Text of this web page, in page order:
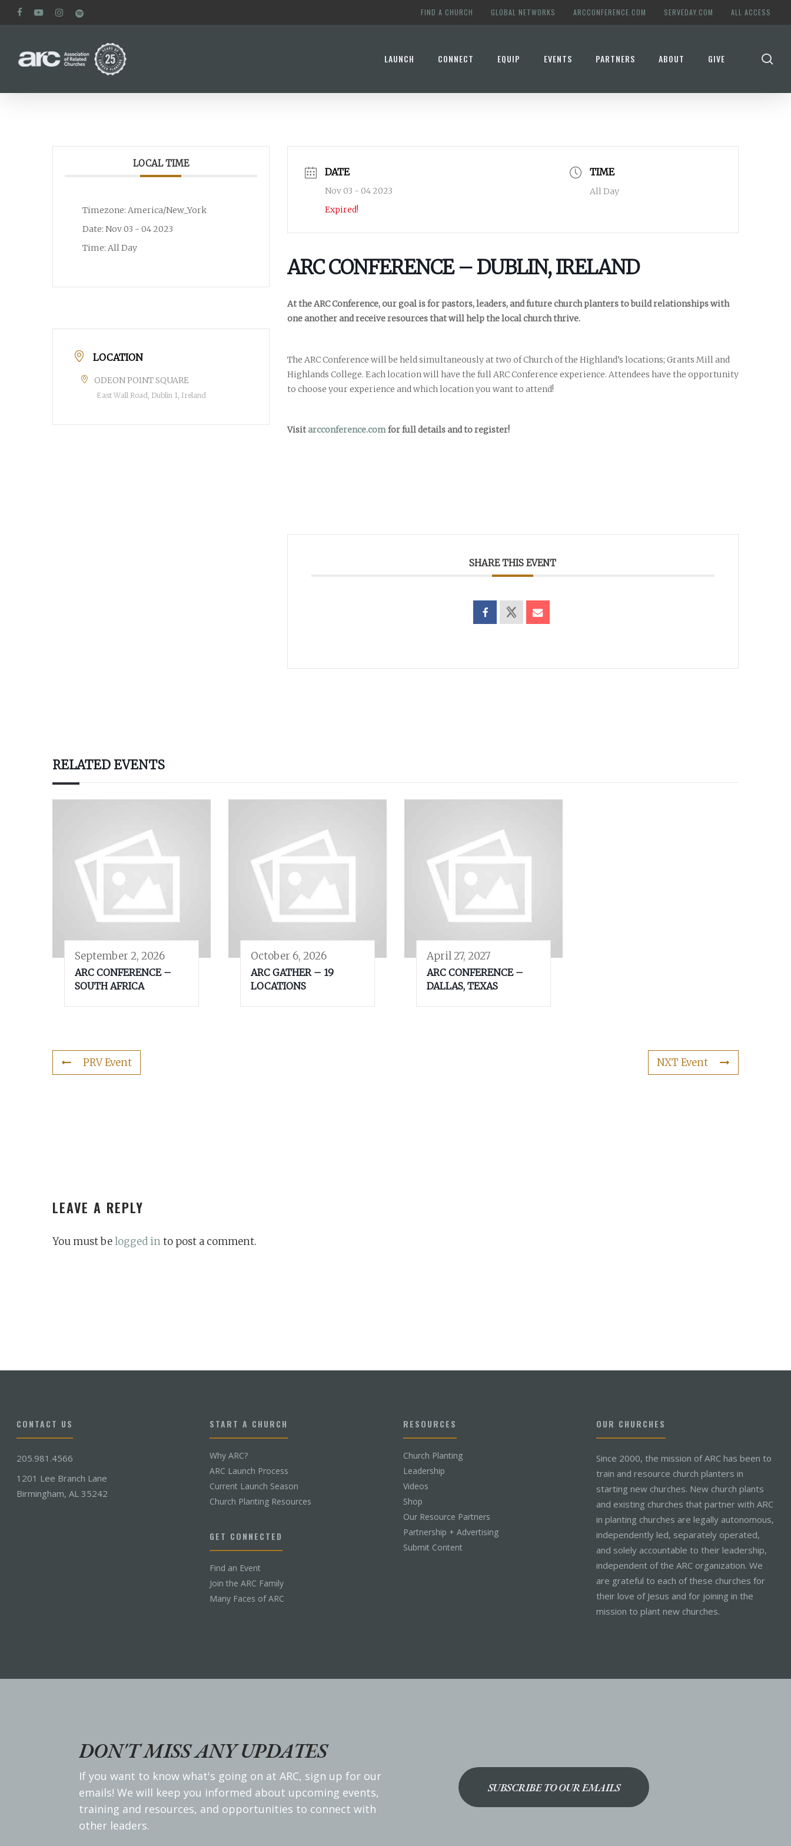
Skip
content
facebookyoutubeinstagram
spotify FIND A CHURCH GLOBAL NETWORKS ARCCONFERENCE.COM SERVEDAY.COM ALL ACCESS
POPULAR SEARCHES
find a church employment Career chris hodges mental health conferences
LAUNCH CONNECT EQUIP EVENTS PARTNERS ABOUT GIVE
LOCAL TIME
Timezone: America/New_York
Date: Nov 03 - 04 2023
Time: All Day
LOCATION
ODEON POINT SQUARE
East Wall Road, Dublin 1, Ireland
DATE
Nov 03 - 04 2023
Expired!
TIME
All Day
ARC CONFERENCE – DUBLIN, IRELAND
At the ARC Conference, our goal is for pastors, leaders, and future church planters to build relationships with
one another and receive resources that will help the local church thrive.
The ARC Conference will be held simultaneously at two of Church of the Highland’s locations; Grants Mill and
Highlands College. Each location will have the full ARC Conference experience. Attendees have the opportunity
to choose your experience and which location you want to attend!
Visitarcconference.comfor full details and to register!
SHARE THIS EVENT
RELATED EVENTS
September 2, 2026
ARC CONFERENCE –
SOUTH AFRICA
October 6, 2026
ARC GATHER – 19
LOCATIONS
April 27, 2027
ARC CONFERENCE –
DALLAS, TEXAS
PRV Event NXT Event
LEAVE A REPLY
You must belogged into post a comment.
CONTACT US
205.981.4566
1201 Lee Branch Lane
Birmingham, AL 35242
START A CHURCH
Why ARC?
ARC Launch Process
Current Launch Season
Church Planting Resources
GET CONNECTED
Find an Event
Join the ARC Family
Many Faces of ARC
RESOURCES
Church Planting
Leadership
Videos
Shop
Our Resource Partners
Partnership + Advertising
Submit Content
OUR CHURCHES
Since 2000, the mission of ARC has been to
train and resource church planters in
starting new churches. New church plants
and existing churches that partner with ARC
in planting churches are legally autonomous,
independently led, separately operated,
and solely accountable to their leadership,
independent of the ARC organization. We
are grateful to each of these churches for
their love of Jesus and for joining in the
mission to plant new churches.
DON'T MISS ANY UPDATES
If you want to know what's going on at ARC, sign up for our
emails! We will keep you informed about upcoming events,
training and resources, and opportunities to connect with
other leaders.
SUBSCRIBE TO OUR EMAILS